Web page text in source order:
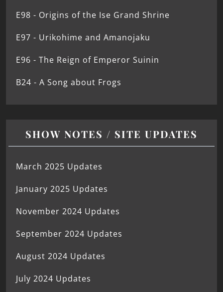
E98 - Origins of the Ise Grand Shrine
E97 - Urikohime and Amanojaku
E96 - The Reign of Emperor Suinin
B24 - A Song about Frogs
SHOW NOTES / SITE UPDATES
March 2025 Updates
January 2025 Updates
November 2024 Updates
September 2024 Updates
August 2024 Updates
July 2024 Updates